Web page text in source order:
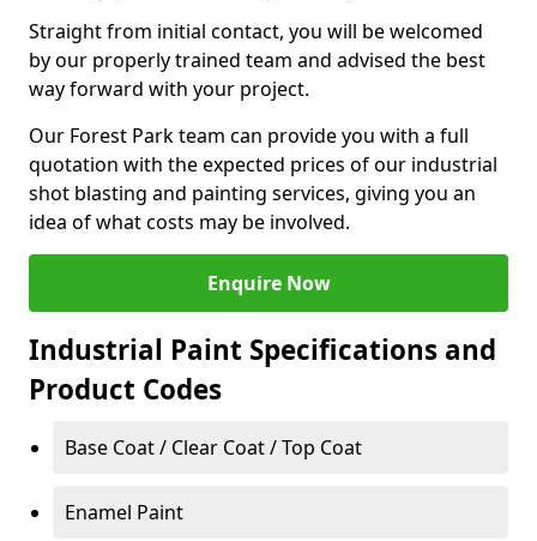
Straight from initial contact, you will be welcomed
by our properly trained team and advised the best
way forward with your project.
Our Forest Park team can provide you with a full
quotation with the expected prices of our industrial
shot blasting and painting services, giving you an
idea of what costs may be involved.
Enquire Now
Industrial Paint Specifications and
Product Codes
Base Coat / Clear Coat / Top Coat
Enamel Paint